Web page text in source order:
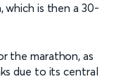
is then a 30-
the marathon, as
due to its central